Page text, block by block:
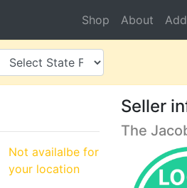
Shop About
Not availalbe for
your location
Seller
The